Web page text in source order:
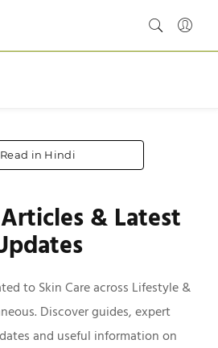
Read in Hindi
& Latest
to Skin Care across Lifestyle &
Discover guides, expert
and useful information on